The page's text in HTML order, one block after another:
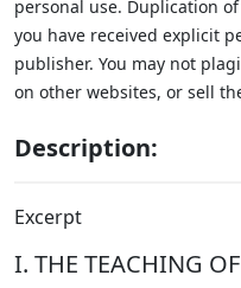
personal use. Duplication
you have received explicit
publisher. You may not
on other websites, or sell
Description:
Excerpt
I. THE TEACHING